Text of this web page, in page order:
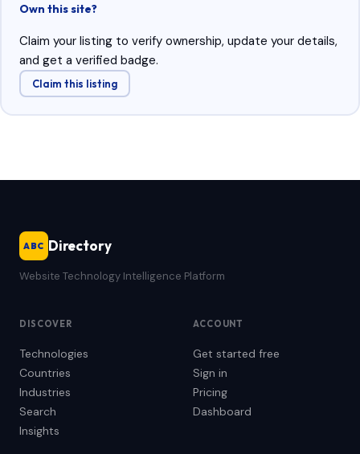
Own this site?
Claim your listing to verify ownership, update your details,
and get a verified badge.
Claim this listing
ABC Directory
Website Technology Intelligence Platform
DISCOVER
Technologies
Countries
Industries
Search
Insights
ACCOUNT
Get started free
Sign in
Pricing
Dashboard